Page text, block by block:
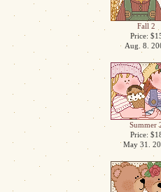
Fall 2
Price:
Aug. 8.
Summer
Price:
May 31.